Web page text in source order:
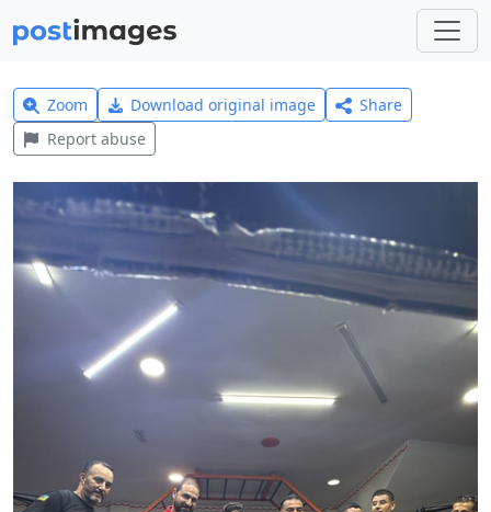
Zoom Download original image
Share
Report abuse